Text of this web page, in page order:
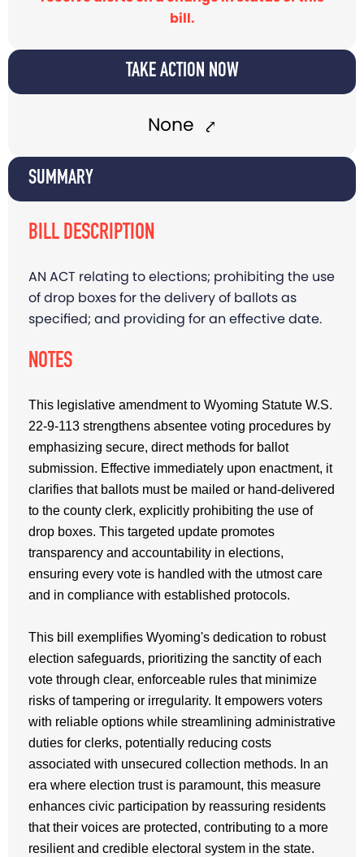
bill.
TAKE ACTION NOW
None
SUMMARY
BILL DESCRIPTION
AN ACT relating to elections; prohibiting the use
of drop boxes for the delivery of ballots as
specified; and providing for an effective date.
NOTES
This legislative amendment to Wyoming Statute W.S.
22-9-113 strengthens absentee voting procedures by
emphasizing secure, direct methods for ballot
submission. Effective immediately upon enactment, it
clarifies that ballots must be mailed or hand-delivered
to the county clerk, explicitly prohibiting the use of
drop boxes. This targeted update promotes
transparency and accountability in elections,
ensuring every vote is handled with the utmost care
and in compliance with established protocols.
This bill exemplifies Wyoming's dedication to robust
election safeguards, prioritizing the sanctity of each
vote through clear, enforceable rules that minimize
risks of tampering or irregularity. It empowers voters
with reliable options while streamlining administrative
duties for clerks, potentially reducing costs
associated with unsecured collection methods. In an
era where election trust is paramount, this measure
enhances civic participation by reassuring residents
that their voices are protected, contributing to a more
resilient and credible electoral system in the state.